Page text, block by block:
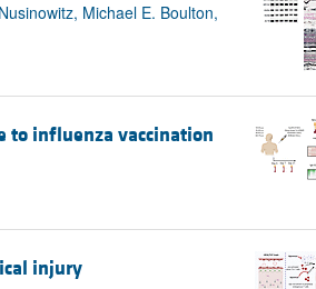
Michael E. Boulton,
to influenza vaccination
injury